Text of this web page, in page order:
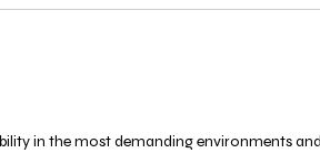
in the most demanding environments and